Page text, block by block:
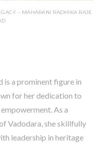
– MAHARANI RADHIKA RAJE
is a prominent figure in
for her dedication to
As a
Vadodara, she skillfully
leadership in heritage